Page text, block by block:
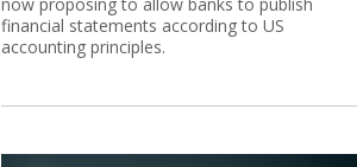
financial statements according to US
accounting principles.